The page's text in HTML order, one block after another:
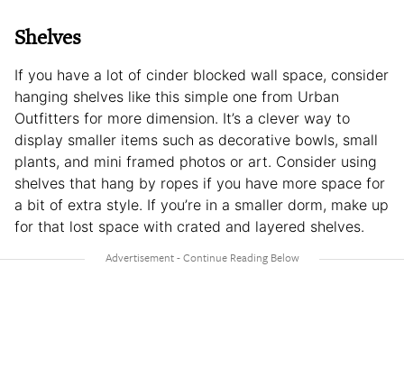
Shelves
If you have a lot of cinder blocked wall space, consider
hanging shelves like this simple one from Urban
Outfitters for more dimension. It’s a clever way to
display smaller items such as decorative bowls, small
plants, and mini framed photos or art. Consider using
shelves that hang by ropes if you have more space for
a bit of extra style. If you’re in a smaller dorm, make up
for that lost space with crated and layered shelves.